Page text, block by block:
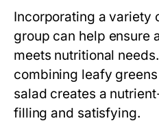
Incorporating a variety
group can help ensure
meets nutritional
combining leafy
salad creates a
filling and satisfying.